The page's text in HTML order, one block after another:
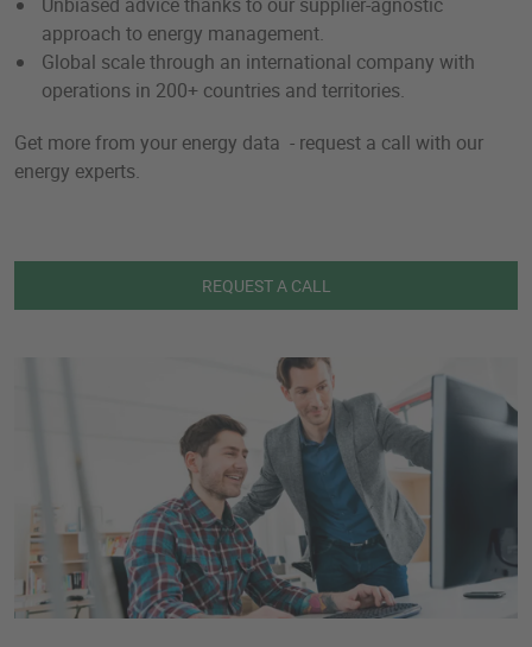
Unbiased advice thanks to our supplier-agnostic
approach to energy management.
Global scale through an international company with
operations in 200+ countries and territories.
Get more from your energy data - request a call with our
energy experts.
REQUEST A CALL